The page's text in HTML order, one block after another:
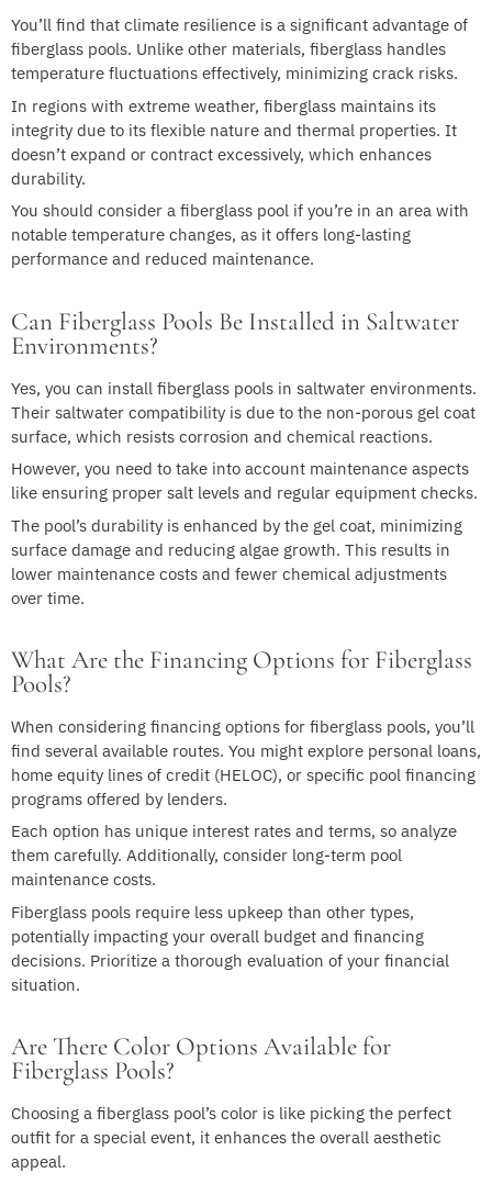
You’ll find that climate resilience is a significant advantage of
fiberglass pools. Unlike other materials, fiberglass handles
temperature fluctuations effectively, minimizing crack risks.
In regions with extreme weather, fiberglass maintains its
integrity due to its flexible nature and thermal properties. It
doesn’t expand or contract excessively, which enhances
durability.
You should consider a fiberglass pool if you’re in an area with
notable temperature changes, as it offers long-lasting
performance and reduced maintenance.
Can Fiberglass Pools Be Installed in Saltwater
Environments?
Yes, you can install fiberglass pools in saltwater environments.
Their saltwater compatibility is due to the non-porous gel coat
surface, which resists corrosion and chemical reactions.
However, you need to take into account maintenance aspects
like ensuring proper salt levels and regular equipment checks.
The pool’s durability is enhanced by the gel coat, minimizing
surface damage and reducing algae growth. This results in
lower maintenance costs and fewer chemical adjustments
over time.
What Are the Financing Options for Fiberglass
Pools?
When considering financing options for fiberglass pools, you’ll
find several available routes. You might explore personal loans,
home equity lines of credit (HELOC), or specific pool financing
programs offered by lenders.
Each option has unique interest rates and terms, so analyze
them carefully. Additionally, consider long-term pool
maintenance costs.
Fiberglass pools require less upkeep than other types,
potentially impacting your overall budget and financing
decisions. Prioritize a thorough evaluation of your financial
situation.
Are There Color Options Available for
Fiberglass Pools?
Choosing a fiberglass pool’s color is like picking the perfect
outfit for a special event, it enhances the overall aesthetic
appeal.